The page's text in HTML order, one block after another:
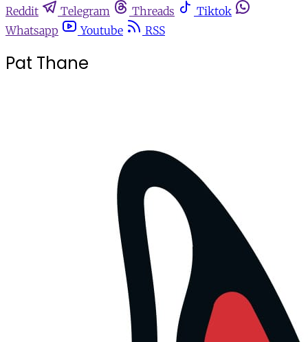
Reddit
Telegram Threads
Tiktok
Whatsapp
Youtube RSS
Pat Thane